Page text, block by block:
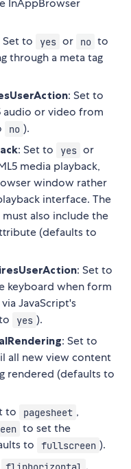
InAppBrowser
Set to yes or no to
through a meta tag
: Set to
audio or video from
no ).
: Set to yes or
media playback,
window rather
interface. The
also include the
(defaults to
: Set to
keyboard when form
JavaScript's
yes ).
: Set to
all new view content
rendered (defaults to
to pagesheet ,
to set the
to fullscreen ).
fliphorizontal ,